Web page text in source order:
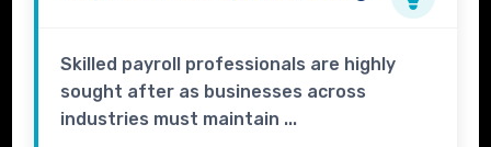
Skilled payroll professionals are highly
sought after as businesses across
industries must maintain ...